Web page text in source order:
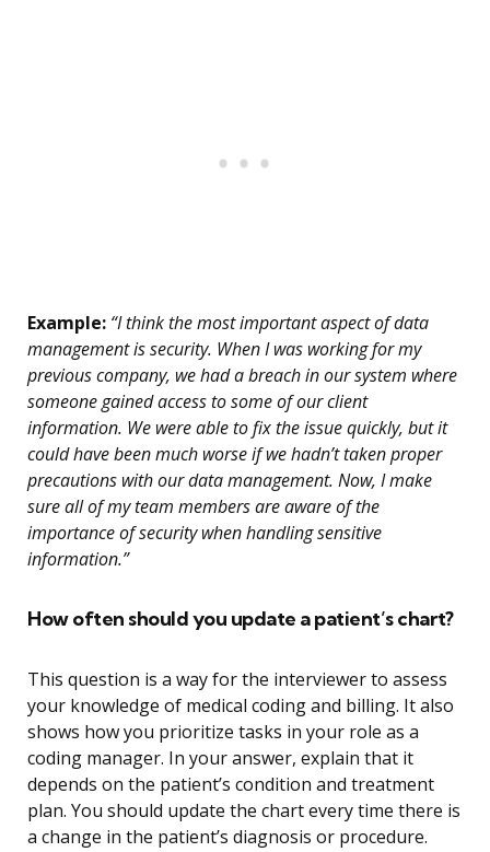
Example: “I think the most important aspect of data
management is security. When I was working for my
previous company, we had a breach in our system where
someone gained access to some of our client
information. We were able to fix the issue quickly, but it
could have been much worse if we hadn’t taken proper
precautions with our data management. Now, I make
sure all of my team members are aware of the
importance of security when handling sensitive
information.”
How often should you update a patient’s chart?
This question is a way for the interviewer to assess
your knowledge of medical coding and billing. It also
shows how you prioritize tasks in your role as a
coding manager. In your answer, explain that it
depends on the patient’s condition and treatment
plan. You should update the chart every time there is
a change in the patient’s diagnosis or procedure.